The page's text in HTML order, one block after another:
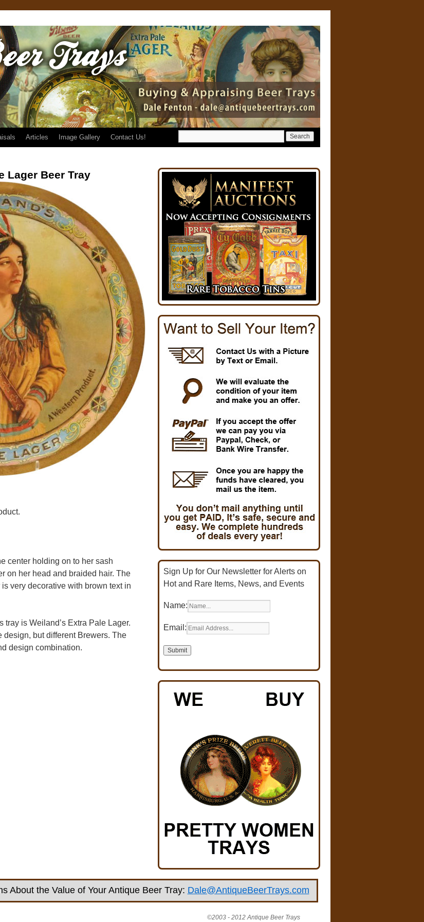
Articles Image Gallery Contact Us!
Lager Beer Tray
center holding on to her sash
on her head and braided hair. The
very decorative with brown text in
is Weiland’s Extra Pale Lager.
but different Brewers. The
design combination.
Sign Up for Our Newsletter for Alerts on
Hot and Rare Items, News, and Events
Name:
Email:
About the Value of Your Antique Beer Tray: Dale@AntiqueBeerTrays.com
©2003 - 2012 Antique Beer Trays